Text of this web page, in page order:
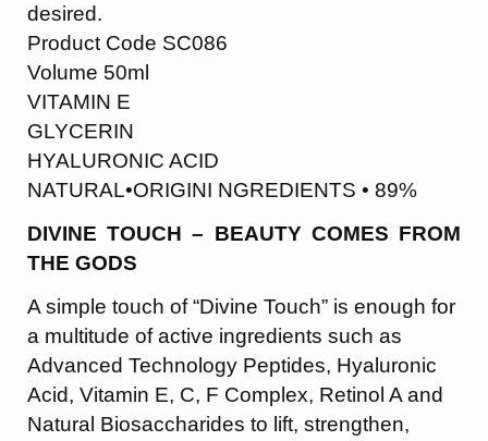
desired.
Product Code SC086
Volume 50ml
VITAMIN E
GLYCERIN
HYALURONIC ACID
NATURAL•ORIGINI NGREDIENTS • 89%
DIVINE TOUCH – BEAUTY COMES FROM
THE GODS
A simple touch of “Divine Touch” is enough for
a multitude of active ingredients such as
Advanced Technology Peptides, Hyaluronic
Acid, Vitamin E, C, F Complex, Retinol A and
Natural Biosaccharides to lift, strengthen,